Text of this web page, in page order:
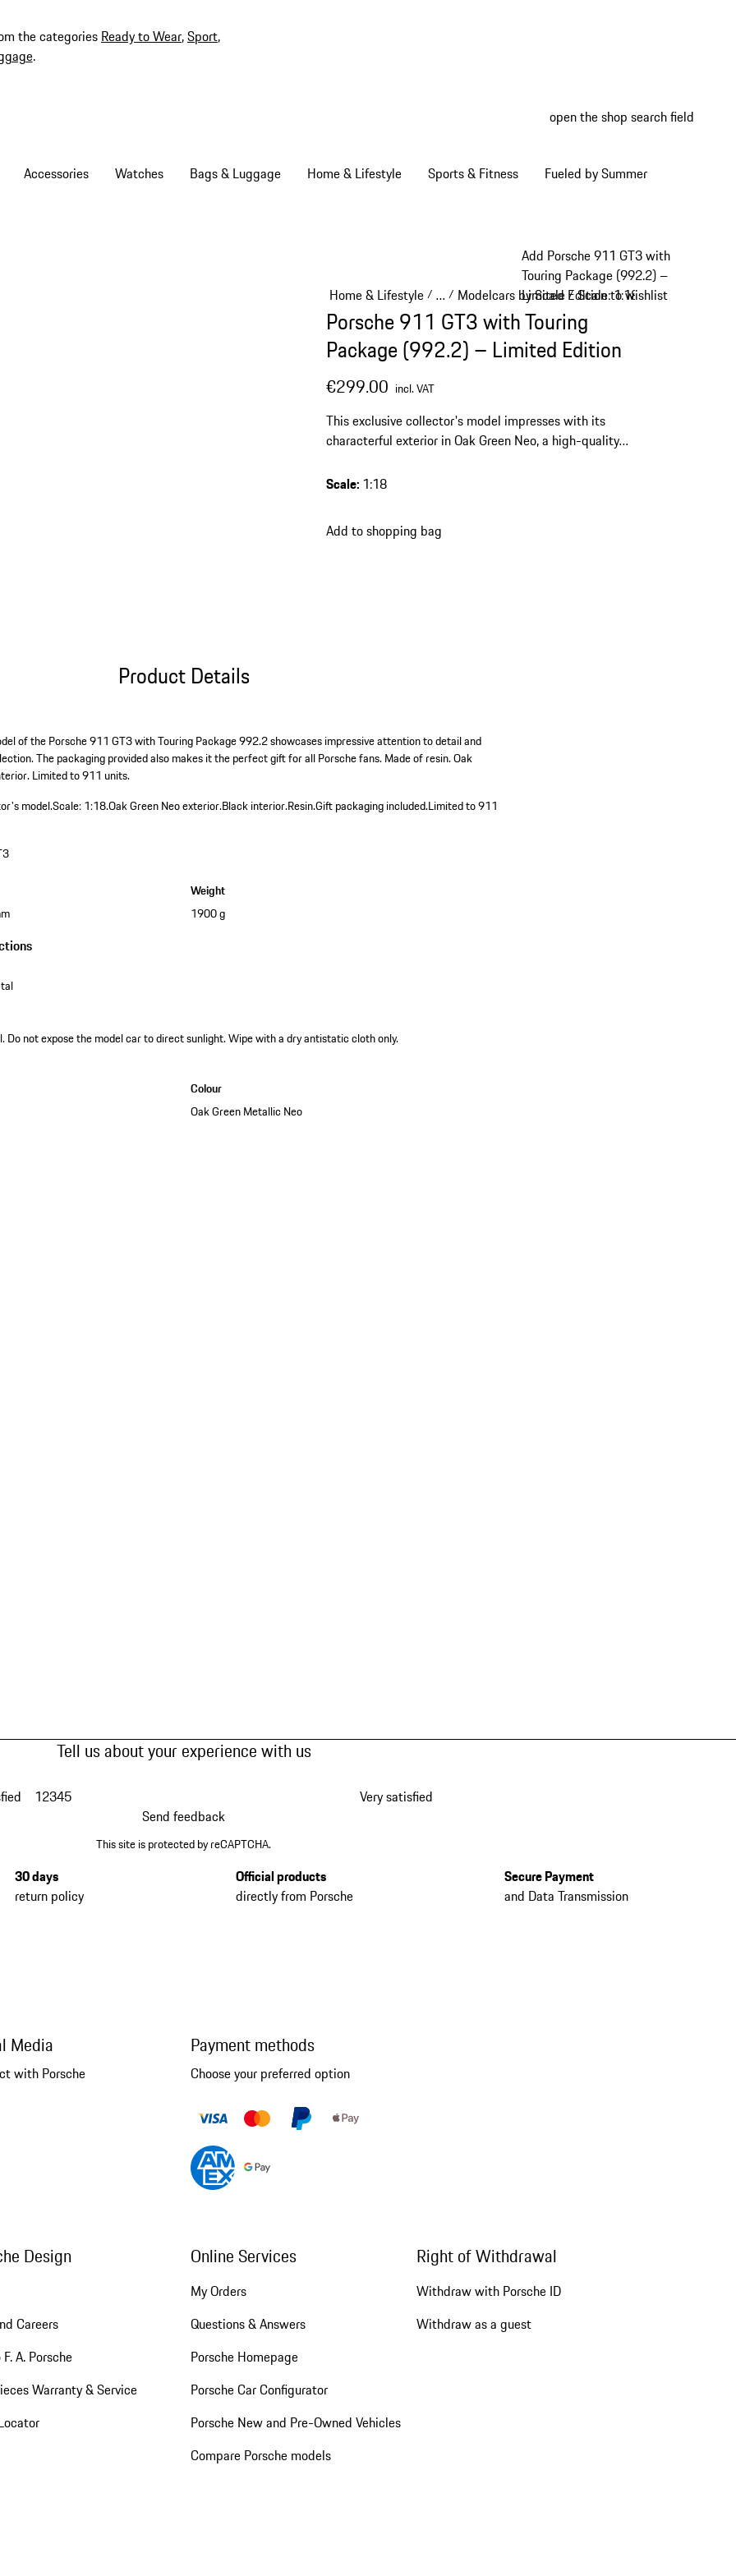
the categories Ready to Wear,Sport,
.
open the shop search field
Accessories Watches Bags & Luggage Home & Lifestyle Sports & Fitness Fueled by Summer
Add Porsche 911 GT3 with
Touring Package (992.2) –
Limited Edition to wishlist
Home & Lifestyle/ …
Reveal collapsed breadcrumb items
/ Modelcars by Scale/Scale: 1:18/
Porsche 911 GT3 with Touring
Package (992.2) – Limited Edition
€299.00 incl. VAT
This exclusive collector's model impresses with its
characterful exterior in Oak Green Neo, a high-quality
tasteful highlight for any Porsche collection.
Scale: 1:18
Add to shopping bag
Product Details
of the Porsche 911 GT3 with Touring Package 992.2 showcases impressive attention to detail and
The packaging provided also makes it the perfect gift for all Porsche fans. Made of resin. Oak
Limited to 911 units.
model.Scale: 1:18.Oak Green Neo exterior.Black interior.Resin.Gift packaging included.Limited to 911
Weight
1900 g
Do not expose the model car to direct sunlight. Wipe with a dry antistatic cloth only.
Colour
Oak Green Metallic Neo
Tell us about your experience with us
12345
Very satisfied
Send feedback
This site is protected by reCAPTCHA.
30 days
return policy
Official products
directly from Porsche
Secure Payment
and Data Transmission
Media
with Porsche
Payment methods
Choose your preferred option
Design
Careers
A. Porsche
Warranty & Service
Online Services
My Orders
Questions & Answers
Porsche Homepage
Porsche Car Configurator
Porsche New and Pre-Owned Vehicles
Compare Porsche models
Right of Withdrawal
Withdraw with Porsche ID
Withdraw as a guest